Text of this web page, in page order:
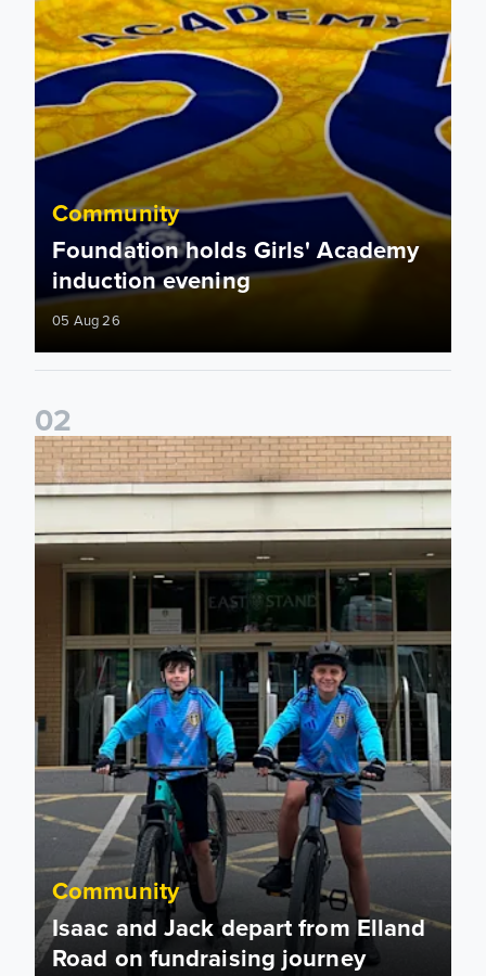
Community
Foundation holds Girls' Academy
induction evening
05 Aug 26
02
Isaac and Jack depart from Elland Road on fundraising
Community
Isaac and Jack depart from Elland
Road on fundraising journey